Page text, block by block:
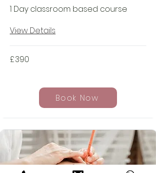
1 Day classroom based course
View Details
£390
Book Now